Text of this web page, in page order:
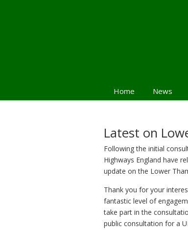
Home News
Latest on
Following the initial
Highways England have
update on the Lower
Thank you for your
fantastic level of
take part in the
public consultation for a